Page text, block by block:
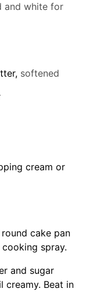
and white for
, softened
cream or
cake pan
spray.
and sugar
creamy. Beat in